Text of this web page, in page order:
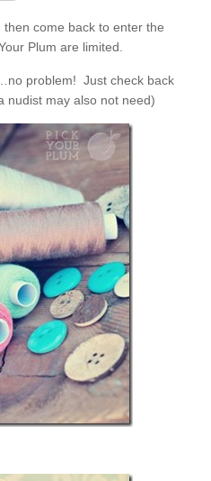
then come back to enter the
Plum are limited.
problem! Just check back
nudist may also not need)